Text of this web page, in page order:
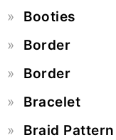
Booties
Border
Border
Bracelet
Braid Pattern